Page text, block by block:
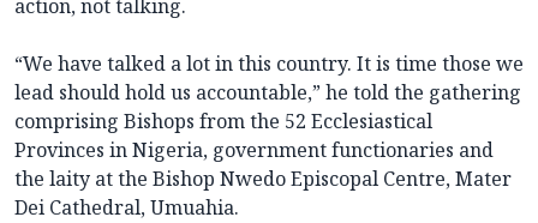
action, not talking.
“We have talked a lot in this country. It is time those we
lead should hold us accountable,” he told the gathering
comprising Bishops from the 52 Ecclesiastical
Provinces in Nigeria, government functionaries and
the laity at the Bishop Nwedo Episcopal Centre, Mater
Dei Cathedral, Umuahia.